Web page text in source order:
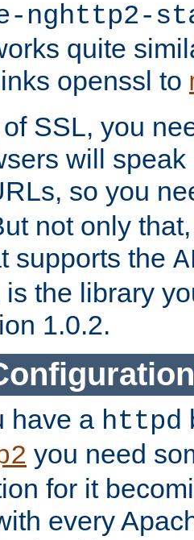
nghttp2-
quite
openssl to
SSL, you
will
so you
not only
supports the
the library
1.0.2.
have a httpd
you need
for it
every